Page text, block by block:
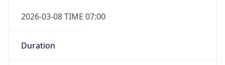
2026-03-08 TIME 07:00
Duration